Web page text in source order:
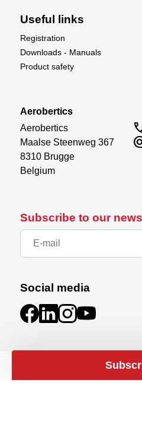
Subscribe to our
Social media
Useful links
Registration
Downloads - Manuals
Product safety
Aerobertics
Aerobertics
Maalse Steenweg 367
8310 Brugge
Belgium